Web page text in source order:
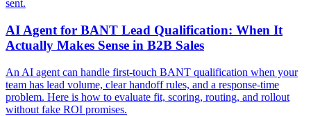
sent.
AI Agent for BANT Lead Qualification: When It
Actually Makes Sense in B2B Sales
An AI agent can handle first-touch BANT qualification when your
team has lead volume, clear handoff rules, and a response-time
problem. Here is how to evaluate fit, scoring, routing, and rollout
without fake ROI promises.